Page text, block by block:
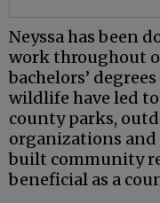
Neyssa has been
work throughout
bachelors’
wildlife have led
county parks,
organizations and
built community
beneficial as a